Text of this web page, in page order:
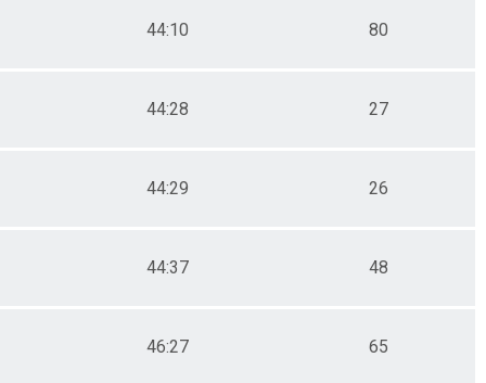
44:10 80
44:28 27
44:29 26
44:37 48
46:27 65